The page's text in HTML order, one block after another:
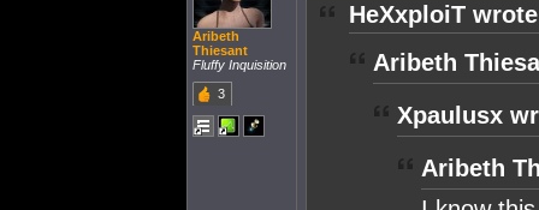
Aribeth
Thiesant
Fluffy Inquisition
3
HeXxploiT
Aribeth
Xpaulusx
Aribeth